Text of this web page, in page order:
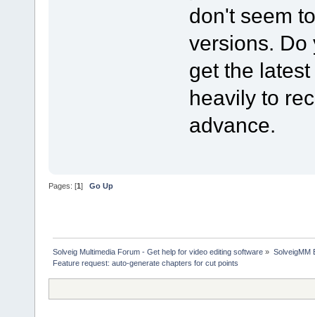
don't seem
versions. Do
get the
heavily to
advance.
Pages: [1] Go Up
Solveig Multimedia Forum - Get help for video editing software » SolveigMM
Feature request: auto-generate chapters for cut points